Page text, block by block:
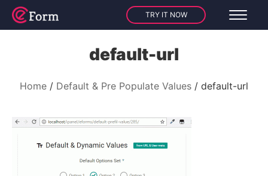
TRY IT NOW
default-url
Home Default & Pre Populate Values default-url